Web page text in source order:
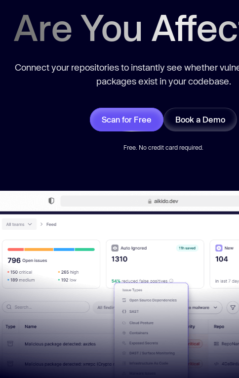
Are You
Connect your repositories to instantly see whether
packages exist in your codebase.
Scan for Free Book a Demo
Free. No credit card required.